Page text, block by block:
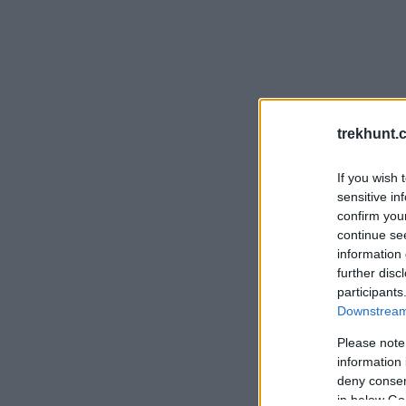
If you wish
sensitive
confirm
continue
information
further
Please
information
deny
in below